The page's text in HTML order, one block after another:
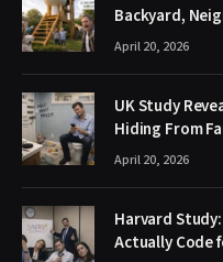
Backyard,
April 20, 2026
UK Study
Hiding From
April 20, 2026
Harvard Study:
Actually Code